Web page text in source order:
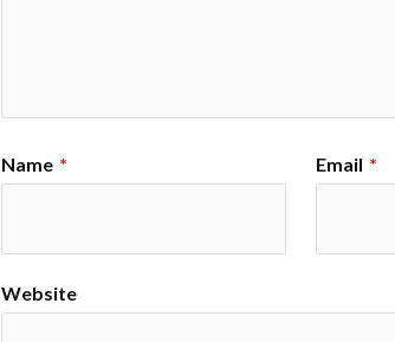
Name * Email *
Website